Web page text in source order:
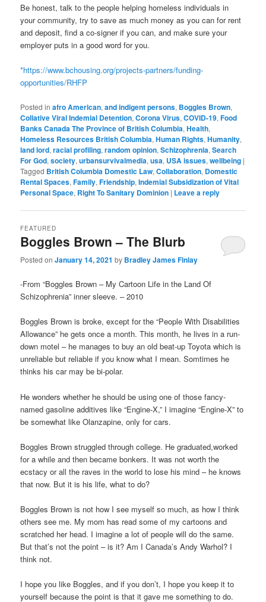
Be honest, talk to the people helping homeless individuals in
your community, try to save as much money as you can for rent
and deposit, find a co-signer if you can, and make sure your
employer puts in a good word for you.
*https://www.bchousing.org/projects-partners/funding-
opportunities/RHFP
Posted in afro American,and indigent persons, Boggles Brown,
Collative Viral Indemial Detention,Corona Virus,COVID-19,Food
Banks Canada The Province of British Columbia,Health,
Homeless Resources British Columbia,Human Rights,Humanity,
land lord,racial profiling,random opinion,Schizophrenia,Search
For God,society,urbansurvivalmedia,usa, USA issues,wellbeing |
Tagged British Columbia Domestic Law,Collaboration, Domestic
Rental Spaces,Family,Friendship,Indemial Subsidization of Vital
Personal Space, Right To Sanitary Dominion | Leave a reply
Boggles Brown – The Blurb
FEATURED
Posted onJanuary 14, 2021 by Bradley James Finlay
-From “Boggles Brown – My Cartoon Life in the Land Of
Schizophrenia” inner sleeve. – 2010
Boggles Brown is broke, except for the “People With Disabilities
Allowance” he gets once a month. This month, he lives in a run-
down motel – he manages to buy an old beat-up Toyota which is
unreliable but reliable if you know what I mean. Somtimes he
thinks his car may be bi-polar.
He wonders whether he should be using one of those fancy-
named gasoline additives like “Engine-X,” I imagine “Engine-X” to
be somewhat like Olanzapine, only for cars.
Boggles Brown struggled through college. He graduated,worked
for a while and then became bonkers. It was not worth the
ecstacy or all the raves in the world to lose his mind – he knows
that now. But it is his life, what to do?
Boggles Brown is not how I see myself so much, as how I think
others see me. My mom has read some of my cartoons and
scratched her head. I imagine a lot of people will do the same.
But that’s not the point – is it? Am I Canada’s Andy Warhol? I
think not.
I hope you like Boggles, and if you don’t, I hope you keep it to
yourself because the point is that it gave me something to do.